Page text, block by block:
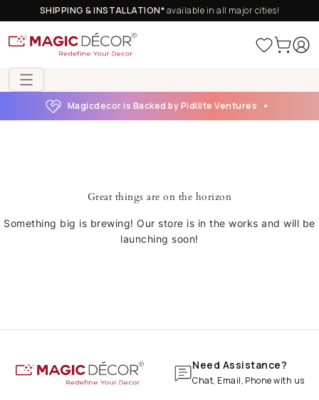
SHIPPING & INSTALLATION*available in all major cities!
Magicdecor is Backed by Pidilite Ventures
Great things are on the horizon
Something big is brewing! Our store is in the works and will be
launching soon!
Need Assistance?
Chat, Email, Phone with us